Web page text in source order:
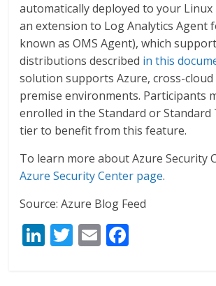
automatically deployed to your Linux
an extension to Log Analytics Agent
known as OMS Agent), which
distributions described in this
solution supports Azure, cross-cloud
premise environments. Participants
enrolled in the Standard or
tier to benefit from this feature.
To learn more about Azure Security
Azure Security Center page.
Source: Azure Blog Feed
Li T E